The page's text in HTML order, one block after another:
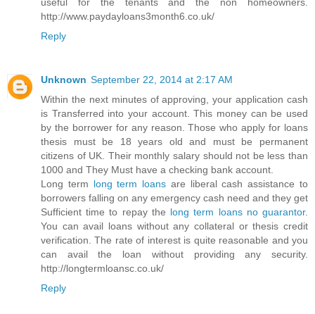
http://www.paydayloans3month6.co.uk/
Reply
Unknown September 22, 2014 at 2:17 AM
Within the next minutes of approving, your application cash
is Transferred into your account. This money can be used
by the borrower for any reason. Those who apply for loans
thesis must be 18 years old and must be permanent
citizens of UK. Their monthly salary should not be less than
1000 and They Must have a checking bank account.
Long term long term loans are liberal cash assistance to
borrowers falling on any emergency cash need and they get
Sufficient time to repay the long term loans no guarantor.
You can avail loans without any collateral or thesis credit
verification. The rate of interest is quite reasonable and you
can avail the loan without providing any security.
http://longtermloansc.co.uk/
Reply